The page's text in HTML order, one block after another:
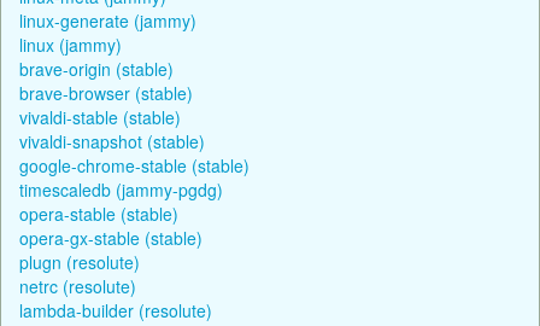
linux-generate (jammy)
linux (jammy)
brave-origin (stable)
brave-browser (stable)
vivaldi-stable (stable)
vivaldi-snapshot (stable)
google-chrome-stable (stable)
timescaledb (jammy-pgdg)
opera-stable (stable)
opera-gx-stable (stable)
plugn (resolute)
netrc (resolute)
lambda-builder (resolute)